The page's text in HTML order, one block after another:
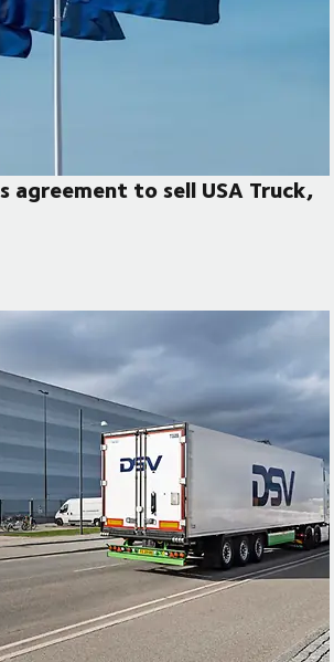
agreement to sell USA Truck,
to sell USA Truck, Inc.